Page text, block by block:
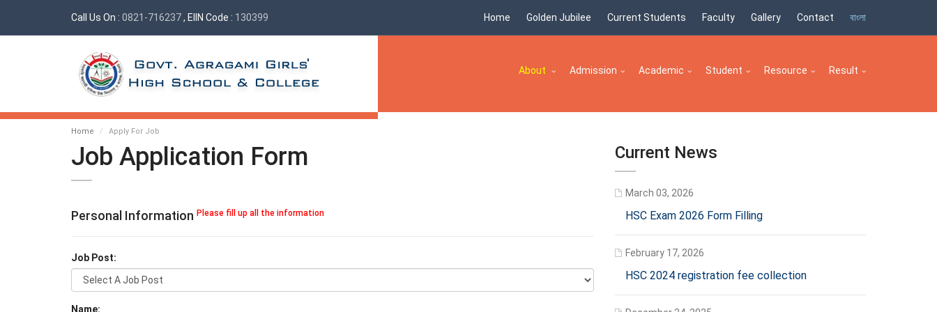
Call Us On : 0821-716237, EIIN Code : 130399 Home Golden Jubilee Current Students Faculty Gallery Contact বাংলা
About Admission Academic Student Resource Result
Home Apply For Job
Job Application Form
Personal Information Please fill up all the information
Job Post:
Name:
Current News
March 03, 2026
HSC Exam 2026 Form Filling
February 17, 2026
HSC 2024 registration fee collection